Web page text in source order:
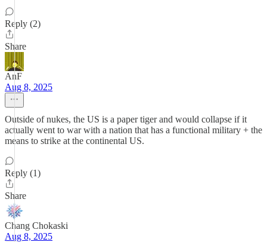
Reply (2)
Share
AnF
Aug 8, 2025
Outside of nukes, the US is a paper tiger and would collapse if it
actually went to war with a nation that has a functional military + the
means to strike at the continental US.
Reply (1)
Share
Chang Chokaski
Aug 8, 2025